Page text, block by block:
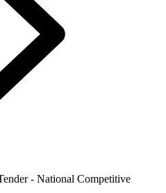
- National Competitive